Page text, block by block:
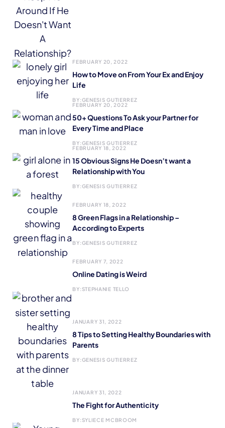
FEBRUARY 20, 2022
How to Move on From Your Ex and Enjoy
Life
BY:GENESIS GUTIERREZ
FEBRUARY 20, 2022
50+ Questions To Ask your Partner for
Every Time and Place
BY:GENESIS GUTIERREZ
FEBRUARY 18, 2022
15 Obvious Signs He Doesn’t want a
Relationship with You
BY:GENESIS GUTIERREZ
FEBRUARY 18, 2022
8 Green Flags in a Relationship –
According to Experts
BY:GENESIS GUTIERREZ
FEBRUARY 7, 2022
Online Dating is Weird
BY:STEPHANIE TELLO
JANUARY 31, 2022
8 Tips to Setting Healthy Boundaries with
Parents
BY:GENESIS GUTIERREZ
JANUARY 31, 2022
The Fight for Authenticity
BY:SYLIECE MCBROOM